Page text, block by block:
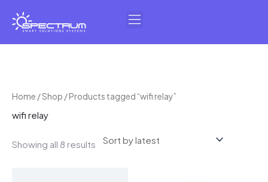
content
Home /Shop / Products tagged “wifi relay”
wifi relay
Showing all 8 results
Sorted